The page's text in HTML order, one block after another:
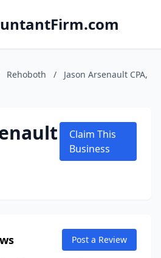
Rehoboth /
Jason Arsenault CPA,
Claim This
Business
Post a Review